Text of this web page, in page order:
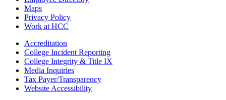
Maps
Privacy Policy
Work at HCC
Accreditation
College Incident Reporting
College Integrity & Title IX
Media Inquiries
Tax Payer/Transparency
Website Accessibility